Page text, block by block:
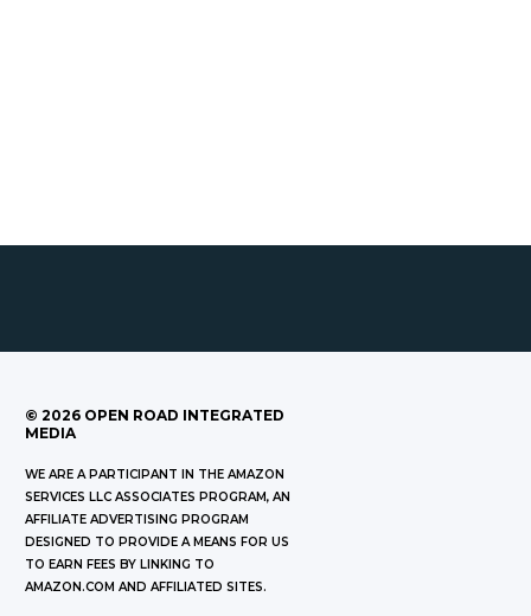
© 2026 OPEN ROAD INTEGRATED
MEDIA
WE ARE A PARTICIPANT IN THE AMAZON
SERVICES LLC ASSOCIATES PROGRAM, AN
AFFILIATE ADVERTISING PROGRAM
DESIGNED TO PROVIDE A MEANS FOR US
TO EARN FEES BY LINKING TO
AMAZON.COM AND AFFILIATED SITES.